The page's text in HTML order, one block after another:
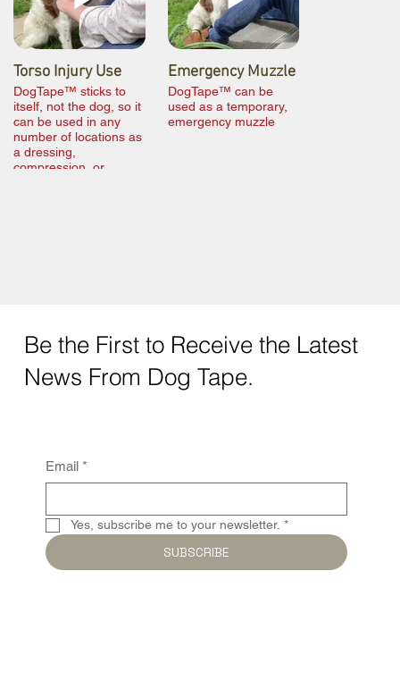
Torso Injury Use
DogTape™ sticks to
itself, not the dog, so it
can be used in any
number of locations as
a dressing,
compression, or
Emergency Muzzle
DogTape™ can be
used as a temporary,
emergency muzzle
Be the First to Receive the Latest
News From Dog Tape.
Email *
Yes, subscribe me to your newsletter. *
SUBSCRIBE